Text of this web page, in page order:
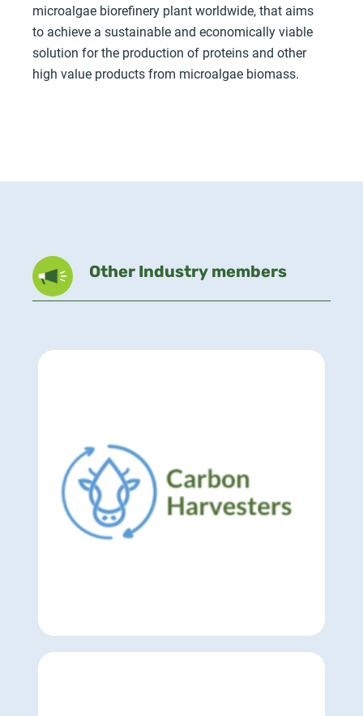
microalgae biorefinery plant worldwide, that aims
to achieve a sustainable and economically viable
solution for the production of proteins and other
high value products from microalgae biomass.
Other Industry members